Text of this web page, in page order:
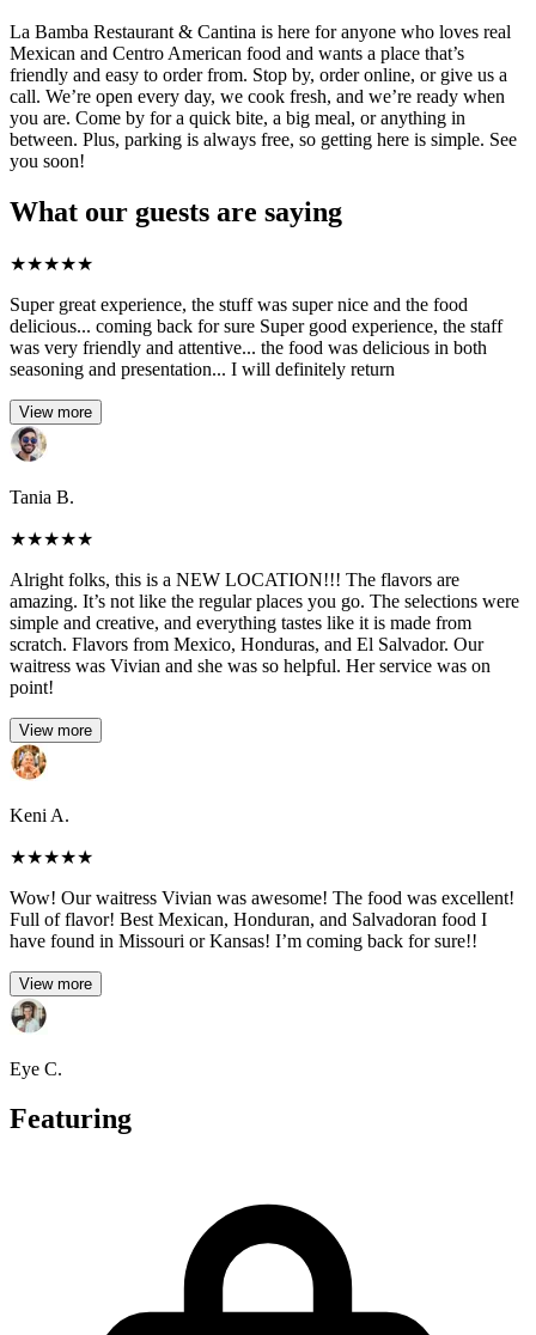
La Bamba Restaurant & Cantina is here for anyone who loves real
Mexican and Centro American food and wants a place that’s
friendly and easy to order from. Stop by, order online, or give us a
call. We’re open every day, we cook fresh, and we’re ready when
you are. Come by for a quick bite, a big meal, or anything in
between. Plus, parking is always free, so getting here is simple. See
you soon!
What our guests are saying
★★★★★
Super great experience, the stuff was super nice and the food
delicious... coming back for sure Super good experience, the staff
was very friendly and attentive... the food was delicious in both
seasoning and presentation... I will definitely return
View more
Tania B.
★★★★★
Alright folks, this is a NEW LOCATION!!! The flavors are
amazing. It’s not like the regular places you go. The selections were
simple and creative, and everything tastes like it is made from
scratch. Flavors from Mexico, Honduras, and El Salvador. Our
waitress was Vivian and she was so helpful. Her service was on
point!
View more
Keni A.
★★★★★
Wow! Our waitress Vivian was awesome! The food was excellent!
Full of flavor! Best Mexican, Honduran, and Salvadoran food I
have found in Missouri or Kansas! I’m coming back for sure!!
View more
Eye C.
Featuring